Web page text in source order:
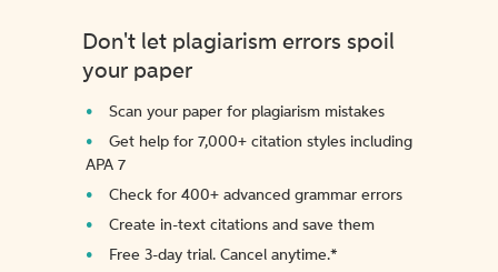
Don't let plagiarism errors spoil
your paper
Scan your paper for plagiarism mistakes
Get help for 7,000+ citation styles including
APA 7
Check for 400+ advanced grammar errors
Create in-text citations and save them
Free 3-day trial. Cancel anytime.*️